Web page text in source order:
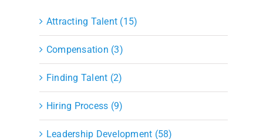
Attracting Talent (15)
Compensation (3)
Finding Talent (2)
Hiring Process (9)
Leadership Development (58)